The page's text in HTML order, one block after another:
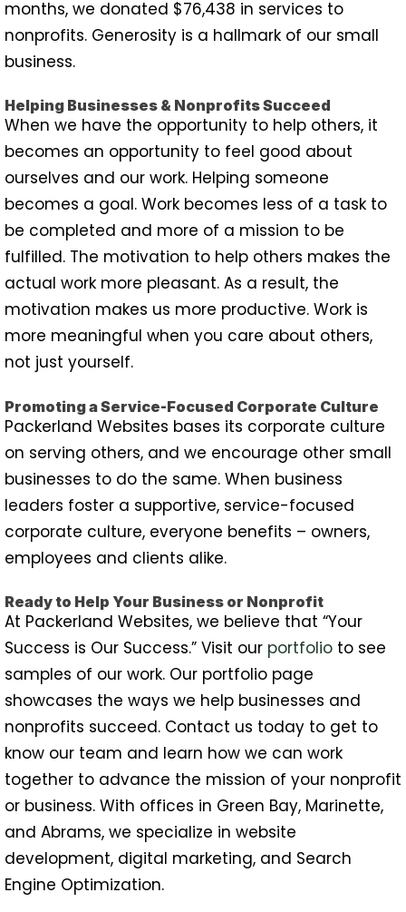
months, we donated $76,438 in services to
nonprofits. Generosity is a hallmark of our small
business.
Helping Businesses & Nonprofits Succeed
When we have the opportunity to help others, it
becomes an opportunity to feel good about
ourselves and our work. Helping someone
becomes a goal. Work becomes less of a task to
be completed and more of a mission to be
fulfilled. The motivation to help others makes the
actual work more pleasant. As a result, the
motivation makes us more productive. Work is
more meaningful when you care about others,
not just yourself.
Promoting a Service-Focused Corporate Culture
Packerland Websites bases its corporate culture
on serving others, and we encourage other small
businesses to do the same. When business
leaders foster a supportive, service-focused
corporate culture, everyone benefits – owners,
employees and clients alike.
Ready to Help Your Business or Nonprofit
At Packerland Websites, we believe that “Your
Success is Our Success.” Visit our portfolio to see
samples of our work. Our portfolio page
showcases the ways we help businesses and
nonprofits succeed. Contact us today to get to
know our team and learn how we can work
together to advance the mission of your nonprofit
or business. With offices in Green Bay, Marinette,
and Abrams, we specialize in website
development, digital marketing, and Search
Engine Optimization.